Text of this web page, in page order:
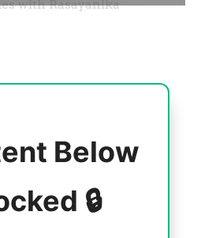
Below
🔒